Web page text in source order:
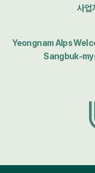
사
Yeongnam Alps
Sangbuk-